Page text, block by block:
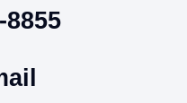
8855